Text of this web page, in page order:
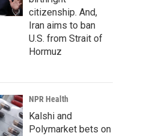
citizenship. And,
Iran aims to ban
U.S. from Strait of
Hormuz
NPR Health
Kalshi and
Polymarket bets on